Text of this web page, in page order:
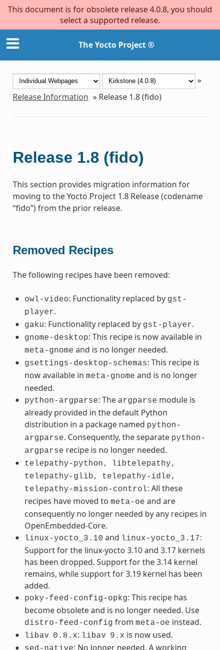
This document is for obsolete release 4.0.8, you should
select a supported release.
The Yocto Project ®
»
Release Information » Release 1.8 (fido)
Release 1.8 (fido)
This section provides migration information for
moving to the Yocto Project 1.8 Release (codename
“fido”) from the prior release.
Removed Recipes
The following recipes have been removed:
owl-video: Functionality replaced by gst-
player.
gaku: Functionality replaced by gst-player.
gnome-desktop: This recipe is now available in
meta-gnome and is no longer needed.
gsettings-desktop-schemas: This recipe is
now available in meta-gnome and is no longer
needed.
python-argparse: The argparse module is
already provided in the default Python
distribution in a package named python-
argparse. Consequently, the separate python-
argparse recipe is no longer needed.
telepathy-python,
libtelepathy,
telepathy-glib,
telepathy-idle,
telepathy-mission-control: All these
recipes have moved to meta-oe and are
consequently no longer needed by any recipes in
OpenEmbedded-Core.
linux-yocto_3.10 and linux-yocto_3.17:
Support for the linux-yocto 3.10 and 3.17 kernels
has been dropped. Support for the 3.14 kernel
remains, while support for 3.19 kernel has been
added.
poky-feed-config-opkg: This recipe has
become obsolete and is no longer needed. Use
distro-feed-config from meta-oe instead.
libav 0.8.x: libav 9.x is now used.
: No longer needed. A working